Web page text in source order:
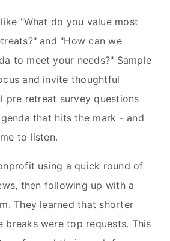
"What do you value most
and "How can we
to meet your needs?" Sample
and invite thoughtful
pre retreat survey questions
that hits the mark - and
to listen.
using a quick round of
then following up with a
They learned that shorter
breaks were top requests. This